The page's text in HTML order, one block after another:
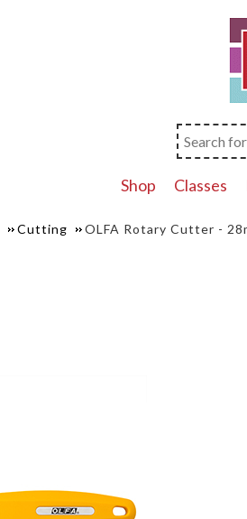
Shop Classes
Cutting OLFA Rotary Cutter -